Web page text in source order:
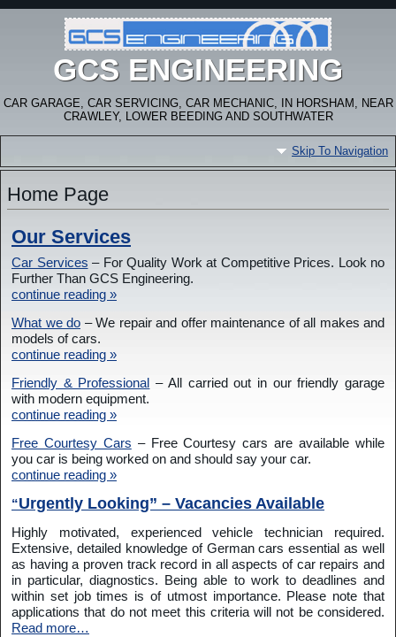
GCS ENGINEERING
CAR GARAGE, CAR SERVICING, CAR MECHANIC, IN HORSHAM, NEAR
CRAWLEY, LOWER BEEDING AND SOUTHWATER
Skip To Navigation
Home Page
Our Services
Car Services – For Quality Work at Competitive Prices. Look no
Further Than GCS Engineering.
continue reading »
What we do – We repair and offer maintenance of all makes and
models of cars.
continue reading »
Friendly & Professional – All carried out in our friendly garage
with modern equipment.
continue reading »
Free Courtesy Cars – Free Courtesy cars are available while
you car is being worked on and should say your car.
continue reading »
“Urgently Looking” – Vacancies Available
Highly motivated, experienced vehicle technician required.
Extensive, detailed knowledge of German cars essential as well
as having a proven track record in all aspects of car repairs and
in particular, diagnostics. Being able to work to deadlines and
within set job times is of utmost importance. Please note that
applications that do not meet this criteria will not be considered.
Read more…